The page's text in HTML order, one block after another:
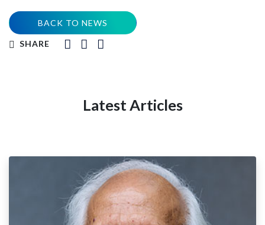
SHARE
BACK TO NEWS
Latest Articles